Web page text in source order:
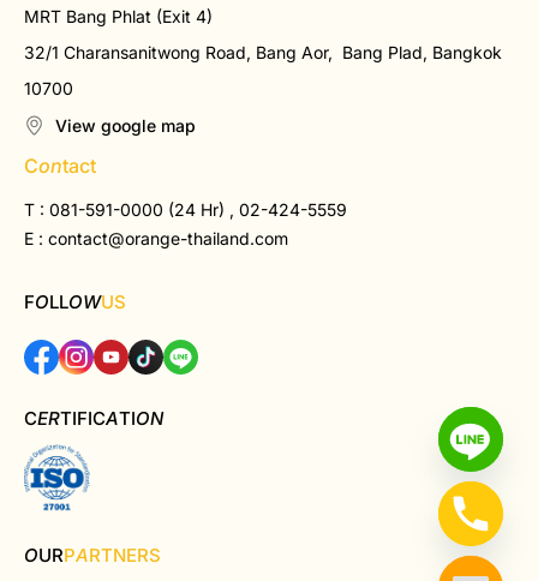
MRT Bang Phlat (Exit 4)
32/1 Charansanitwong Road, Bang Aor, Bang Plad, Bangkok
10700
View google map
Contact
T : 081-591-0000 (24 Hr) , 02-424-5559
E : contact@orange-thailand.com
FOLLOWUS
CERTIFICATION
OURPARTNERS